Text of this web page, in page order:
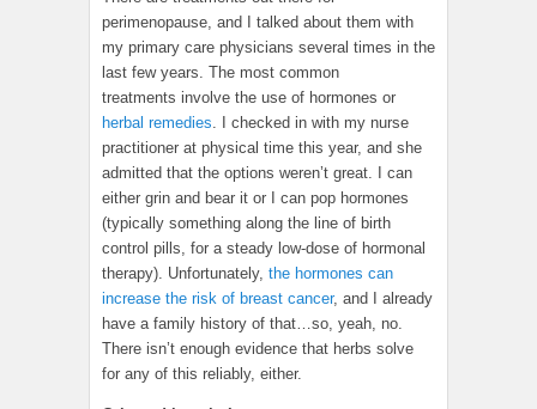
perimenopause, and I talked about them with
my primary care physicians several times in the
last few years. The most common
treatments involve the use of hormones or
herbal remedies . I checked in with my nurse
practitioner at physical time this year, and she
admitted that the options weren’t great. I can
either grin and bear it or I can pop hormones
(typically something along the line of birth
control pills, for a steady low-dose of hormonal
therapy). Unfortunately, the hormones can
increase the risk of breast cancer, and I already
have a family history of that…so, yeah, no.
There isn’t enough evidence that herbs solve
for any of this reliably, either.